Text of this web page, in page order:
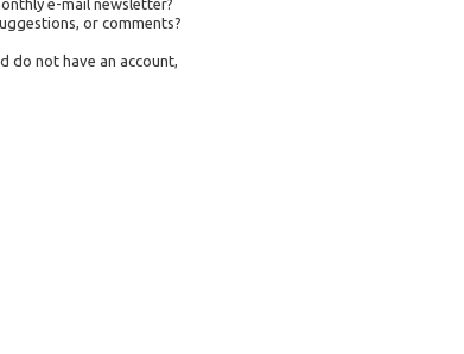
e-mail newsletter?
or comments?
do not have an account,